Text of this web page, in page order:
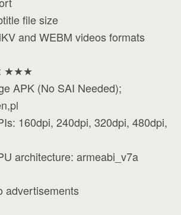
file size
and WEBM videos formats
★★★
APK (No SAI Needed);
160dpi, 240dpi, 320dpi, 480dpi,
architecture: armeabi_v7a
advertisements